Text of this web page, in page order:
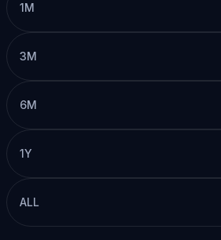
1M
3M
6M
1Y
ALL